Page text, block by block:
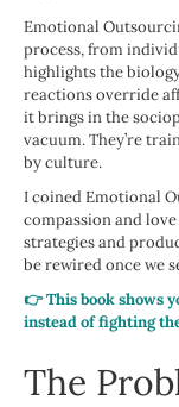
Emotional
process, from
highlights the
reactions override
it brings in the
vacuum. They’re
by culture.
I coined Emotional
compassion and
strategies and
be rewired once we
👉 This book shows
instead of fighting
The